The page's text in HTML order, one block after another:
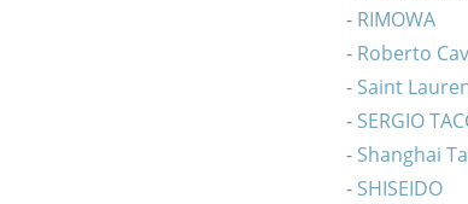
RIMOWA
Roberto
Saint
SERGIO
Shanghai
SHISEIDO